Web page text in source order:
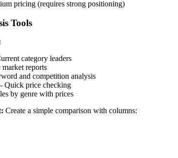
pricing (requires strong positioning)
Tools
category leaders
reports
and competition analysis
Quick price checking
by genre with prices
Create a simple comparison with columns: